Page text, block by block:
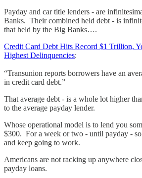
Payday and car title lenders - are
Banks. Their combined held debt - is
that held by the Big Banks….
Credit Card Debt Hits Record $1 Trillion,
Highest Delinquencies:
“Transunion reports borrowers have an
in credit card debt.”
That average debt - is a whole lot higher
to the average payday lender.
Whose operational model is to lend you
$300. For a week or two - until payday -
and keep going to work.
Americans are not racking up anywhere
payday loans.